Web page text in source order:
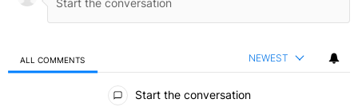
ALL COMMENTS NEWEST
Start the conversation